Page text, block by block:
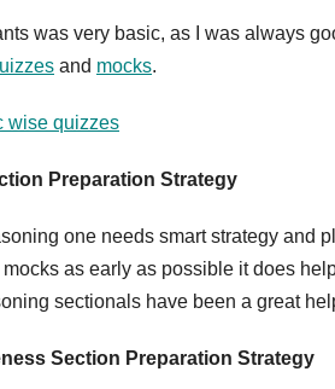
was very basic, as I was always
and mocks.
wise quizzes
Preparation Strategy
one needs smart strategy and
as early as possible it does
sectionals have been a great
Section Preparation Strategy